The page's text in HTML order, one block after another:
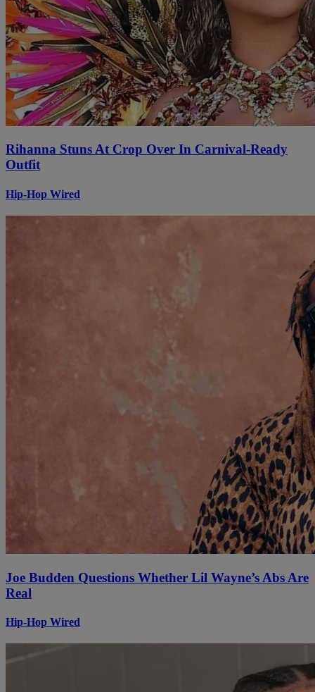
Rihanna Stuns At Crop Over In Carnival-Ready
Outfit
Hip-Hop Wired
Joe Budden Questions Whether Lil Wayne’s Abs Are
Real
Hip-Hop Wired